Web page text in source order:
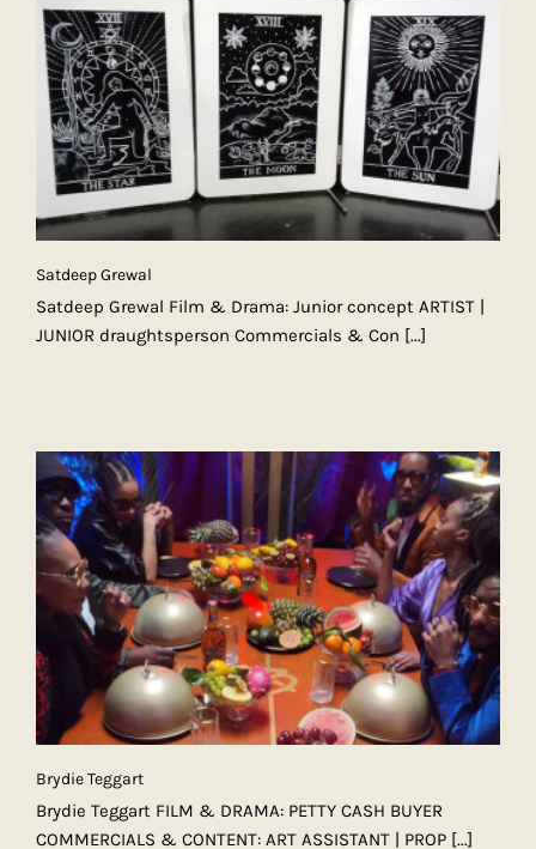
Satdeep Grewal
Satdeep Grewal Film & Drama: Junior concept ARTIST |
JUNIOR draughtsperson Commercials & Con [...]
Brydie Teggart
Brydie Teggart FILM & DRAMA: PETTY CASH BUYER
COMMERCIALS & CONTENT: ART ASSISTANT | PROP [...]